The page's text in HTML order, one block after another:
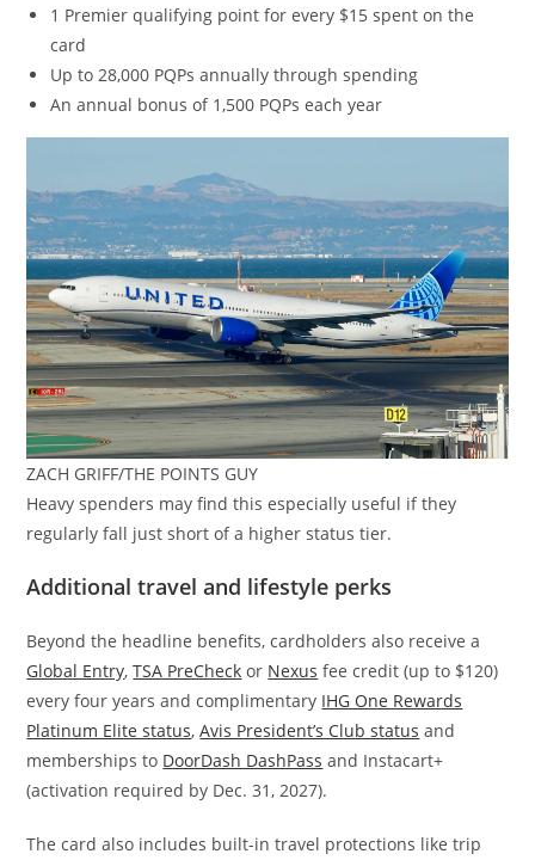
1 Premier qualifying point for every $15 spent on the
card
Up to 28,000 PQPs annually through spending
An annual bonus of 1,500 PQPs each year
ZACH GRIFF/THE POINTS GUY
Heavy spenders may find this especially useful if they
regularly fall just short of a higher status tier.
Additional travel and lifestyle perks
Beyond the headline benefits, cardholders also receive a
Global Entry,TSA PreCheck or Nexus fee credit (up to $120)
every four years and complimentary IHG One Rewards
Platinum Elite status,Avis President’s Club status and
memberships to DoorDash DashPass and Instacart+
(activation required by Dec. 31, 2027).
The card also includes built-in travel protections like trip